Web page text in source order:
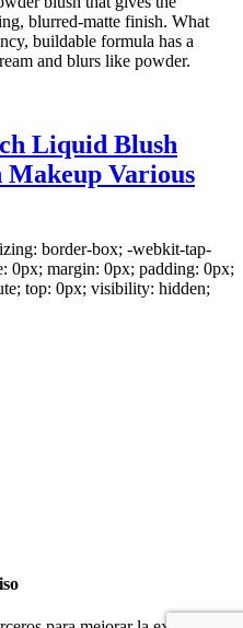
blurred-matte finish. What
buildable formula has a
and blurs like powder.
Liquid Blush
Makeup Various
border-box; -webkit-tap-
0px; margin: 0px; padding: 0px;
top: 0px; visibility: hidden;